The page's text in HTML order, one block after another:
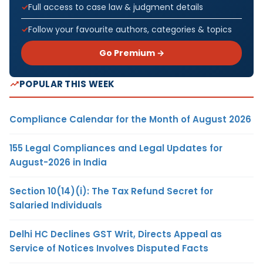
Full access to case law & judgment details
Follow your favourite authors, categories & topics
Go Premium →
POPULAR THIS WEEK
Compliance Calendar for the Month of August 2026
155 Legal Compliances and Legal Updates for
August-2026 in India
Section 10(14)(i): The Tax Refund Secret for
Salaried Individuals
Delhi HC Declines GST Writ, Directs Appeal as
Service of Notices Involves Disputed Facts